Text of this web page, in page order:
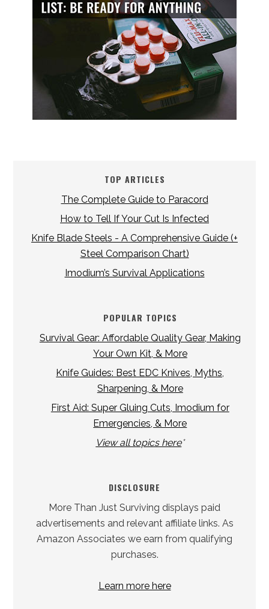
TOP ARTICLES
The Complete Guide to Paracord
How to Tell If Your Cut Is Infected
Knife Blade Steels - A Comprehensive Guide (+
Steel Comparison Chart)
Imodium’s Survival Applications
POPULAR TOPICS
Survival Gear: Affordable Quality Gear, Making
Your Own Kit, & More
Knife Guides: Best EDC Knives, Myths,
Sharpening, & More
First Aid: Super Gluing Cuts, Imodium for
Emergencies, & More
View all topics here*
DISCLOSURE
More Than Just Surviving displays paid
advertisements and relevant affiliate links. As
Amazon Associates we earn from qualifying
purchases.
Learn more here